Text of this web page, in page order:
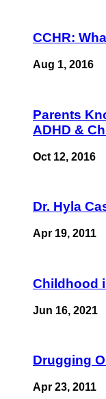
CCHR:
Aug 1, 2016
Parents
ADHD &
Oct 12, 2016
Dr. Hyla
Apr 19, 2011
Childhood
Jun 16, 2021
Drugging
Apr 23, 2011